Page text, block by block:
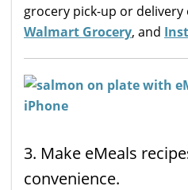
grocery pick-up or delivery
Walmart Grocery, and
3. Make eMeals
convenience.